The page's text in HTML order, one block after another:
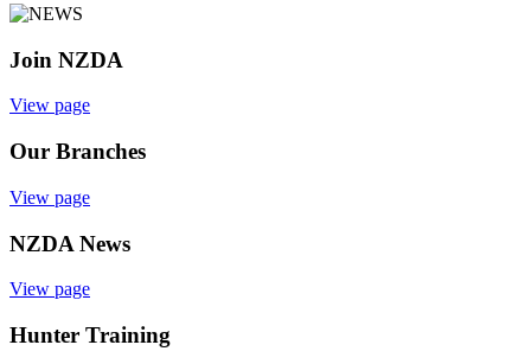
Join NZDA
View page
Our Branches
View page
NZDA News
View page
Hunter Training